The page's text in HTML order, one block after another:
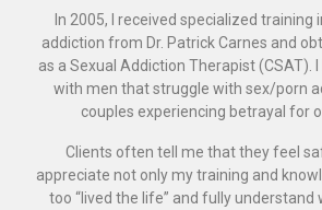
In 2005, I received specialized training
addiction from Dr. Patrick Carnes and
as a Sexual Addiction Therapist (CSAT).
with men that struggle with sex/porn
couples experiencing betrayal for
Clients often tell me that they feel
appreciate not only my training and
too “lived the life” and fully understand